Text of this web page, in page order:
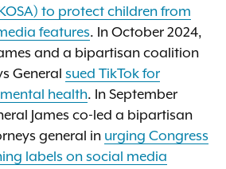
to protect children from
features. In October 2024,
and a bipartisan coalition
General sued TikTok for
health. In September
James co-led a bipartisan
general in urging Congress
labels on social media